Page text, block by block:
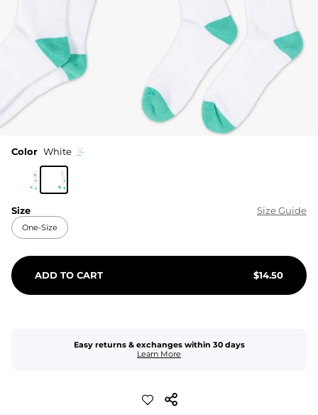
Color White
Size Size Guide
One-Size
ADD TO CART $14.50
Easy returns & exchanges within 30 days
Learn More